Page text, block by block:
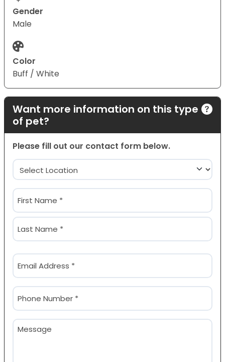
Gender
Male
Color
Buff / White
Want more information on this type
of pet?
Please fill out our contact form below.
Location
(Required)
Name
(Required)
First
Email
(Required)
Phone
(Required)
Message